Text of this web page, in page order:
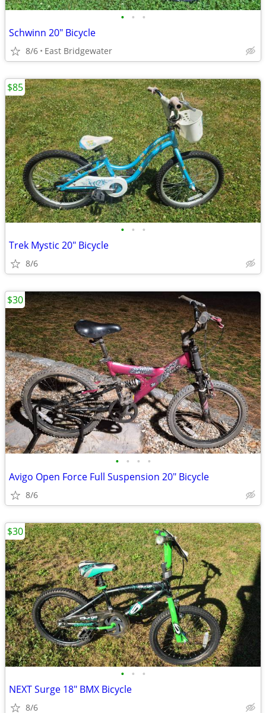
• • •
Schwinn 20" Bicycle
8/6 East Bridgewater
• • •
Trek Mystic 20" Bicycle
8/6
$85
• • • •
Avigo Open Force Full Suspension 20" Bicycle
8/6
$30
• • •
NEXT Surge 18" BMX Bicycle
8/6
$30